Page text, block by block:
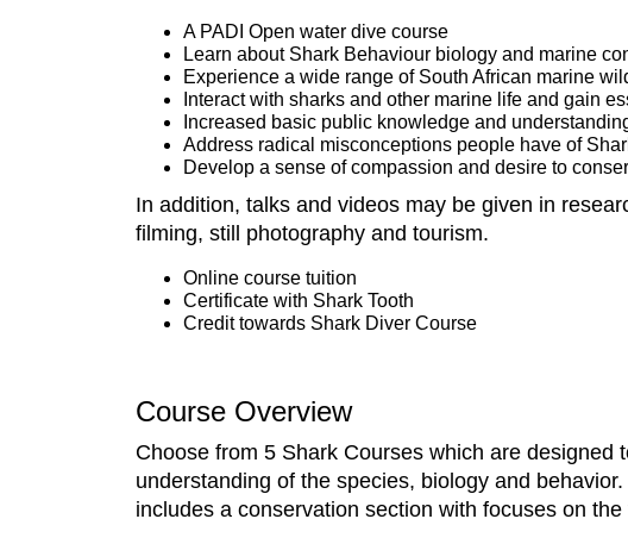
A PADI Open water dive course
Learn about Shark Behaviour biology and marine
Experience a wide range of South African marine
Interact with sharks and other marine life and gain
Increased basic public knowledge and
Address radical misconceptions people have of
Develop a sense of compassion and desire to
In addition, talks and videos may be given in
filming, still photography and tourism.
Online course tuition
Certificate with Shark Tooth
Credit towards Shark Diver Course
Course Overview
Choose from 5 Shark Courses which are
understanding of the species, biology and
includes a conservation section with focuses on